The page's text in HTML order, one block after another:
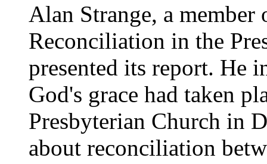
Alan Strange, a
Reconciliation in the
presented its report. He
God's grace had taken
Presbyterian Church in
about reconciliation